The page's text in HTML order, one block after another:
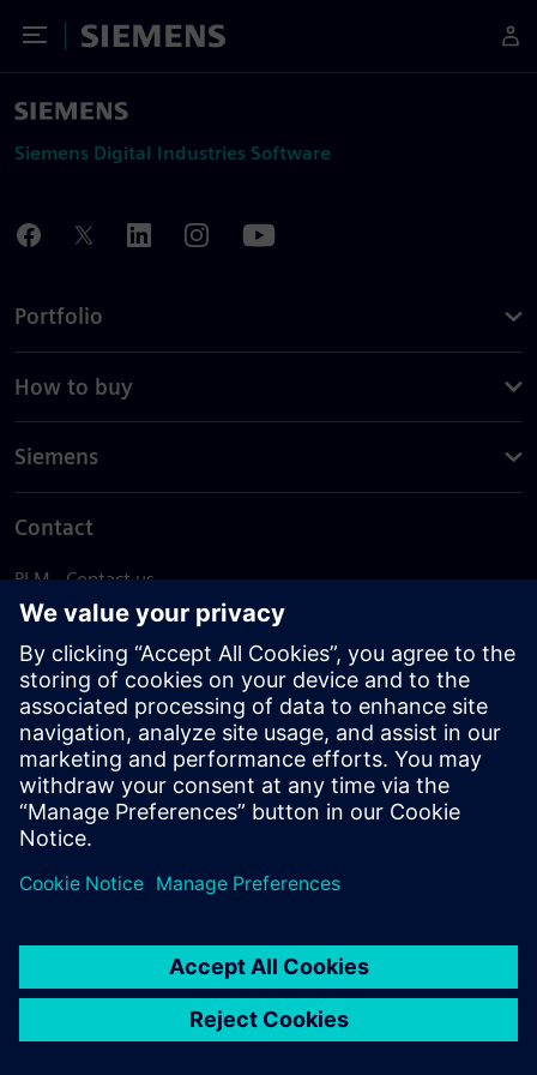
Toggle Menu
Siemens
Siemens Digital Industries Software
Portfolio
How to buy
Siemens
Contact
PLM - Contact us
EDA - Contact us
Worldwide offices
Support Center
Provide feedback
Report piracy
© Siemens2026
statement
DMCA Whistleblowing